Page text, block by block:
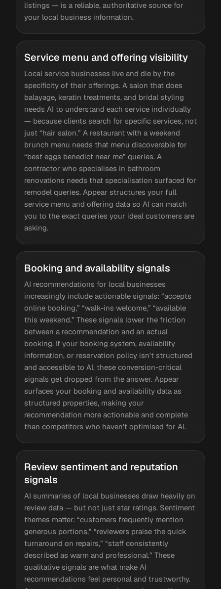
listings — is a reliable, authoritative source for
your local business information.
Service menu and offering visibility
Local service businesses live and die by the
specificity of their offerings. A salon that does
balayage, keratin treatments, and bridal styling
needs AI to understand each service individually
— because clients search for specific services, not
just “hair salon.” A restaurant with a weekend
brunch menu needs that menu discoverable for
“best eggs benedict near me” queries. A
contractor who specialises in bathroom
renovations needs that specialisation surfaced for
remodel queries. Appear structures your full
service menu and offering data so AI can match
you to the exact queries your ideal customers are
asking.
Booking and availability signals
AI recommendations for local businesses
increasingly include actionable signals: “accepts
online booking,” “walk-ins welcome,” “available
this weekend.” These signals lower the friction
between a recommendation and an actual
booking. If your booking system, availability
information, or reservation policy isn't structured
and accessible to AI, these conversion-critical
signals get dropped from the answer. Appear
surfaces your booking and availability data as
structured properties, making your
recommendation more actionable and complete
than competitors who haven't optimised for AI.
Review sentiment and reputation
signals
AI summaries of local businesses draw heavily on
review data — but not just star ratings. Sentiment
themes matter: “customers frequently mention
generous portions,” “reviewers praise the quick
turnaround on repairs,” “staff consistently
described as warm and professional.” These
qualitative signals are what make AI
recommendations feel personal and trustworthy.